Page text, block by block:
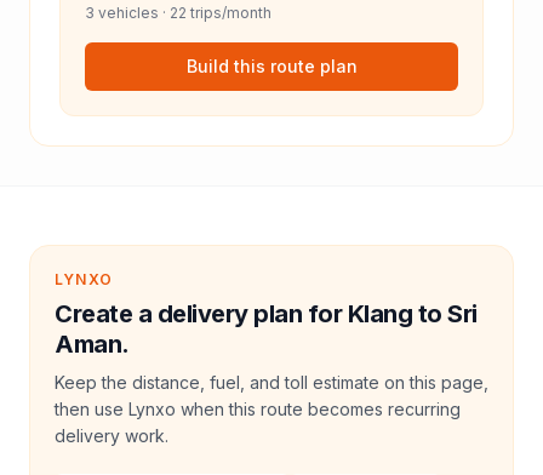
3 vehicles · 22 trips/month
Build this route plan
LYNXO
Create a delivery plan for Klang to Sri
Aman.
Keep the distance, fuel, and toll estimate on this page,
then use Lynxo when this route becomes recurring
delivery work.